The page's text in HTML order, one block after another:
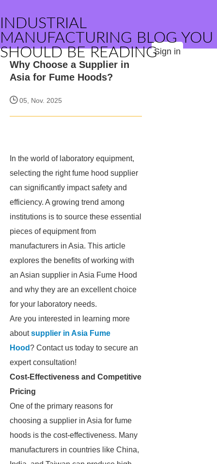
INDUSTRIAL
MANUFACTURING BLOG YOU
SHOULD BE READINGSign in
Why Choose a Supplier in
Asia for Fume Hoods?
05, Nov. 2025
In the world of laboratory equipment,
selecting the right fume hood supplier
can significantly impact safety and
efficiency. A growing trend among
institutions is to source these essential
pieces of equipment from
manufacturers in Asia. This article
explores the benefits of working with
an Asian supplier in Asia Fume Hood
and why they are an excellent choice
for your laboratory needs.
Are you interested in learning more
aboutsupplier in Asia Fume
Hood? Contact us today to secure an
expert consultation!
Cost-Effectiveness and Competitive
Pricing
One of the primary reasons for
choosing a supplier in Asia for fume
hoods is the cost-effectiveness. Many
manufacturers in countries like China,